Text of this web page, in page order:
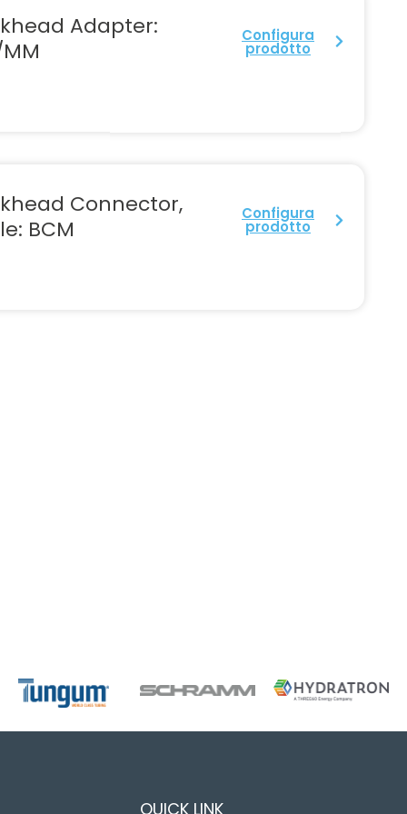
Adapter:
Configura
prodotto
Connector,
BCM
Configura
prodotto
QUICK LINK